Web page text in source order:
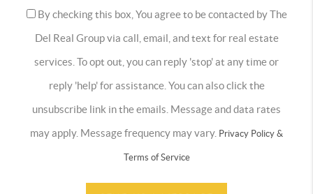
By checking this box, You agree to be contacted by The
Del Real Group via call, email, and text for real estate
services. To opt out, you can reply 'stop' at any time or
reply 'help' for assistance. You can also click the
unsubscribe link in the emails. Message and data rates
may apply. Message frequency may vary. Privacy Policy &
Terms of Service